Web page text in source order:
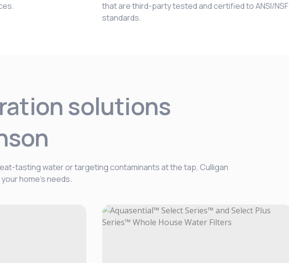
that are third-party tested and certified to ANSI/NSF
standards.
solutions
tasting water or targeting contaminants at the tap, Culligan
home's needs.